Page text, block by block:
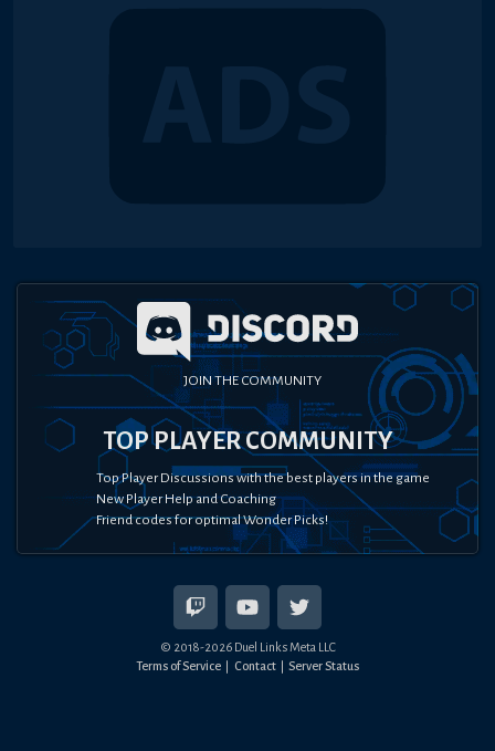
JOIN THE COMMUNITY
TOP PLAYER COMMUNITY
Top Player Discussions with the best players in the game
New Player Help and Coaching
Friend codes for optimal Wonder Picks!
© 2018-2026Duel Links Meta LLC
Terms of Service
Contact Server Status